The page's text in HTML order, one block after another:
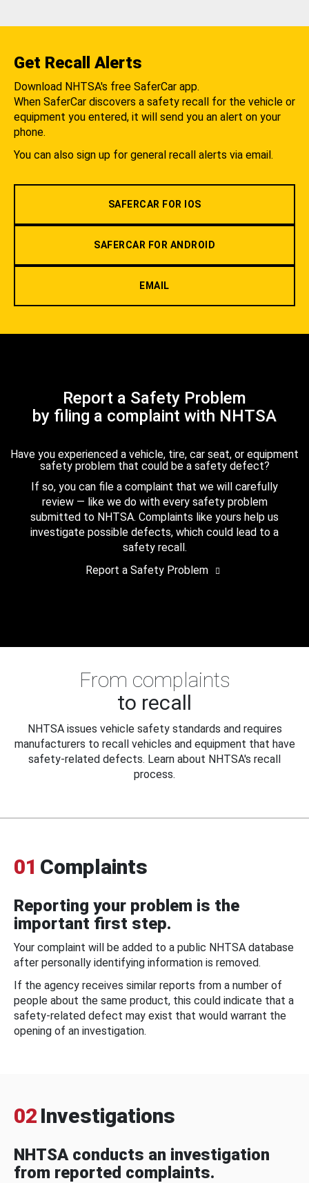
Get Recall Alerts
Download NHTSA's free SaferCar app.
When SaferCar discovers a safety recall for the vehicle or
equipment you entered, it will send you an alert on your
phone.
You can also sign up for general recall alerts via email.
SAFERCAR FOR IOS
SAFERCAR FOR ANDROID
EMAIL
Report a Safety Problem
by filing a complaint with NHTSA
Have you experienced a vehicle, tire, car seat, or equipment
safety problem that could be a safety defect?
If so, you can file a complaint that we will carefully
review — like we do with every safety problem
submitted to NHTSA. Complaints like yours help us
investigate possible defects, which could lead to a
safety recall.
Report a Safety Problem
From complaints
to recall
NHTSA issues vehicle safety standards and requires
manufacturers to recall vehicles and equipment that have
safety-related defects. Learn about NHTSA's recall
process.
01 Complaints
Reporting your problem is the
important first step.
Your complaint will be added to a public NHTSA database
after personally identifying information is removed.
If the agency receives similar reports from a number of
people about the same product, this could indicate that a
safety-related defect may exist that would warrant the
opening of an investigation.
02 Investigations
NHTSA conducts an investigation
from reported complaints.